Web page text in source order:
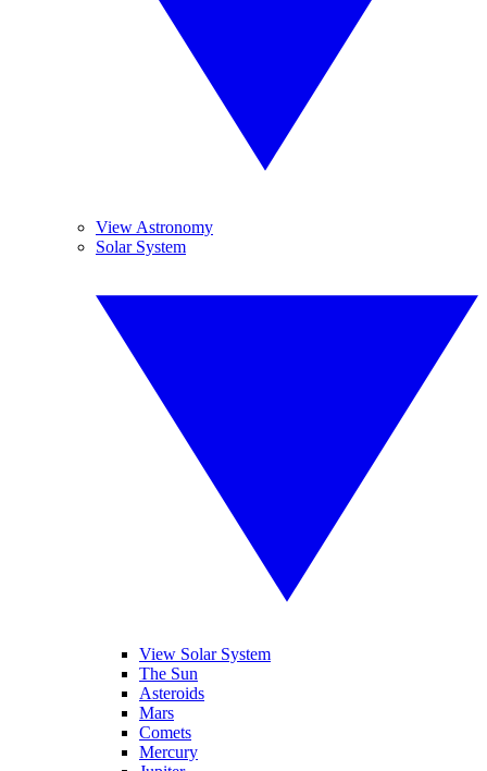
View Astronomy
Solar System
View Solar System
The Sun
Asteroids
Mars
Comets
Mercury